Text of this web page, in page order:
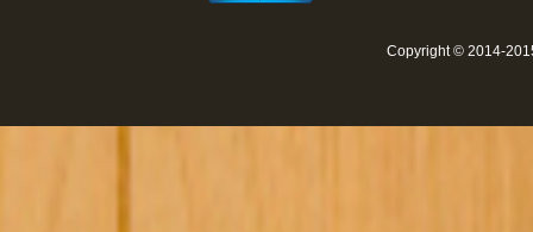
Copyright © 2014-